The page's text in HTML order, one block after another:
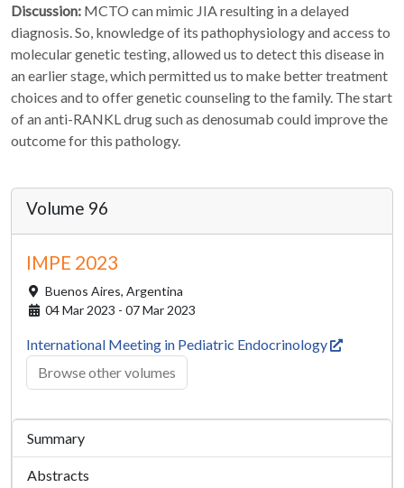
Discussion: MCTO can mimic JIA resulting in a delayed
diagnosis. So, knowledge of its pathophysiology and access to
molecular genetic testing, allowed us to detect this disease in
an earlier stage, which permitted us to make better treatment
choices and to offer genetic counseling to the family. The start
of an anti-RANKL drug such as denosumab could improve the
outcome for this pathology.
Volume 96
IMPE 2023
Buenos Aires, Argentina
04 Mar 2023 - 07 Mar 2023
International Meeting in Pediatric Endocrinology
Browse other volumes
Summary
Abstracts